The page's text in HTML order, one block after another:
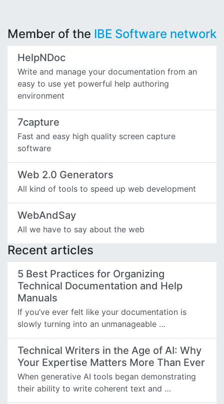
Member of the IBE Software network
HelpNDoc
Write and manage your documentation from an
easy to use yet powerful help authoring
environment
7capture
Fast and easy high quality screen capture
software
Web 2.0 Generators
All kind of tools to speed up web development
WebAndSay
All we have to say about the web
Recent articles
5 Best Practices for Organizing
Technical Documentation and Help
Manuals
If you’ve ever felt like your documentation is
slowly turning into an unmanageable …
Technical Writers in the Age of AI: Why
Your Expertise Matters More Than Ever
When generative AI tools began demonstrating
their ability to write coherent text and …